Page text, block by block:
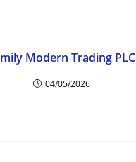
Modern Trading PLC
04/05/2026